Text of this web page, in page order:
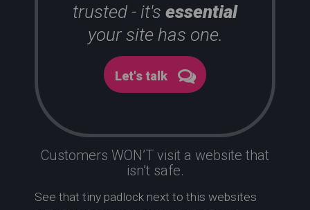
trusted - it's essential
your site has one.
Let's talk
Customers WON’T visit a website that
isn’t safe.
See that tiny padlock next to this websites